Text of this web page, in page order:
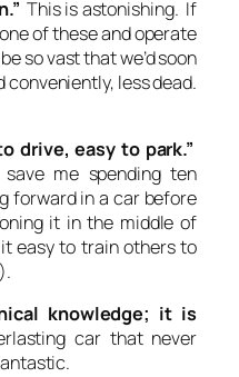
This is astonishing. If
of these and operate
so vast that we’d soon
less dead.
drive, easy to park.”
me spending ten
forward in a car before
it in the middle of
easy to train others to
knowledge; it is
car that never